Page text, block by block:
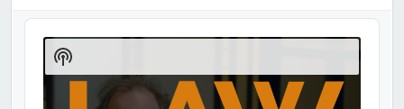
Audio
Player
Show
Podcast
Information